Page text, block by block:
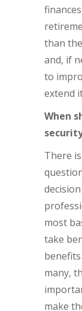
than
and, if
to
extend
When
There
most
take
many,
make